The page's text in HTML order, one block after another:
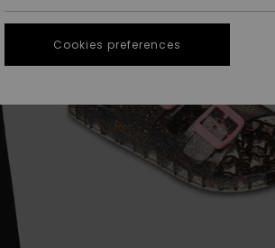
Cookies preferences